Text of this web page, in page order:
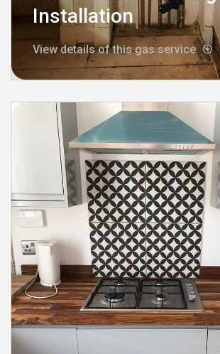
Installation
View details of this gas service